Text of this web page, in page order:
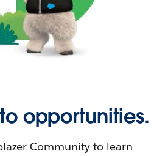
opportunities.
Community to learn